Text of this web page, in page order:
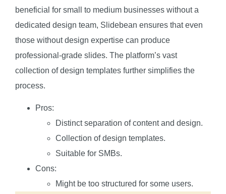
beneficial for small to medium businesses without a
dedicated design team, Slidebean ensures that even
those without design expertise can produce
professional-grade slides. The platform’s vast
collection of design templates further simplifies the
process.
Pros:
Distinct separation of content and design.
Collection of design templates.
Suitable for SMBs.
Cons:
Might be too structured for some users.